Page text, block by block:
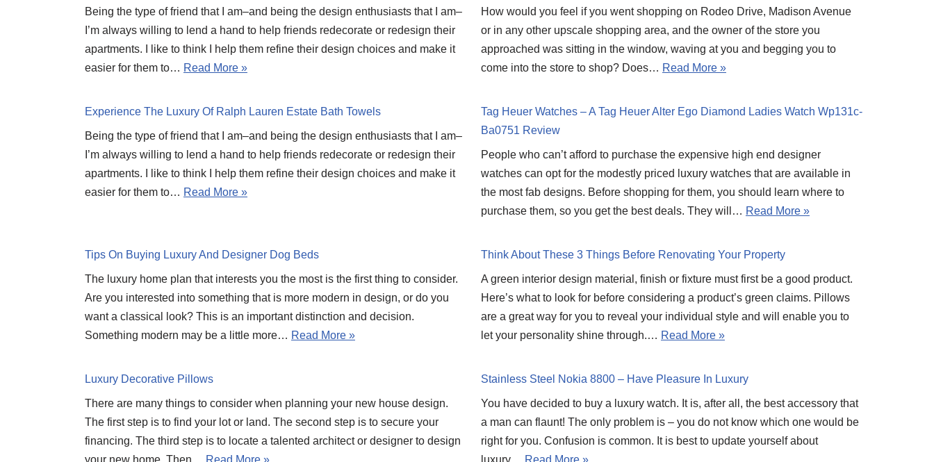
Being the type of friend that I am–and being the design enthusiasts that I am–
I’m always willing to lend a hand to help friends redecorate or redesign their
apartments. I like to think I help them refine their design choices and make it
easier for them to… Read More »
How would you feel if you went shopping on Rodeo Drive, Madison Avenue
or in any other upscale shopping area, and the owner of the store you
approached was sitting in the window, waving at you and begging you to
come into the store to shop? Does… Read More »
Experience The Luxury Of Ralph Lauren Estate Bath Towels
Being the type of friend that I am–and being the design enthusiasts that I am–
I’m always willing to lend a hand to help friends redecorate or redesign their
apartments. I like to think I help them refine their design choices and make it
easier for them to… Read More »
Tag Heuer Watches – A Tag Heuer Alter Ego Diamond Ladies Watch Wp131c-
Ba0751 Review
People who can’t afford to purchase the expensive high end designer
watches can opt for the modestly priced luxury watches that are available in
the most fab designs. Before shopping for them, you should learn where to
purchase them, so you get the best deals. They will… Read More »
Tips On Buying Luxury And Designer Dog Beds
The luxury home plan that interests you the most is the first thing to consider.
Are you interested into something that is more modern in design, or do you
want a classical look? This is an important distinction and decision.
Something modern may be a little more… Read More »
Think About These 3 Things Before Renovating Your Property
A green interior design material, finish or fixture must first be a good product.
Here’s what to look for before considering a product’s green claims. Pillows
are a great way for you to reveal your individual style and will enable you to
let your personality shine through.… Read More »
Luxury Decorative Pillows
There are many things to consider when planning your new house design.
The first step is to find your lot or land. The second step is to secure your
financing. The third step is to locate a talented architect or designer to design
your new home. Then…
Read More »
Stainless Steel Nokia 8800 – Have Pleasure In Luxury
You have decided to buy a luxury watch. It is, after all, the best accessory that
a man can flaunt! The only problem is – you do not know which one would be
right for you. Confusion is common. It is best to update yourself about
luxury…
Read More »